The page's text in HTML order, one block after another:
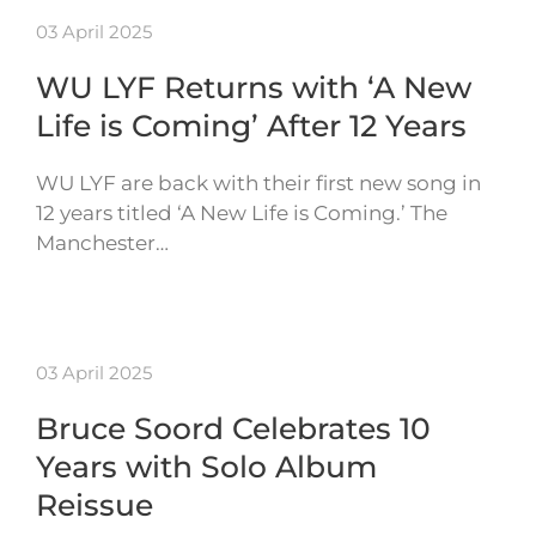
03 April 2025
WU LYF Returns with ‘A New
Life is Coming’ After 12 Years
WU LYF are back with their first new song in
12 years titled ‘A New Life is Coming.’ The
Manchester…
03 April 2025
Bruce Soord Celebrates 10
Years with Solo Album
Reissue